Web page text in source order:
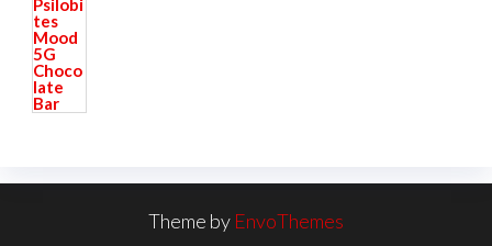
Theme by EnvoThemes